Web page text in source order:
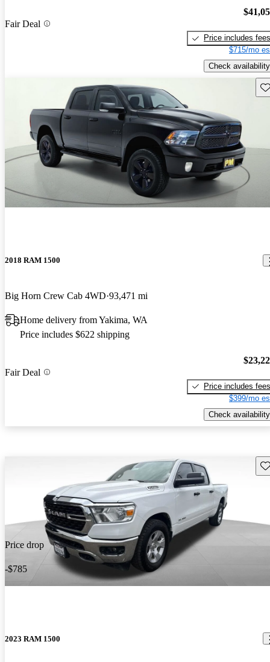
Fair Deal
Price includes fees
$715/mo
Check availability
2018 RAM 1500
Big Horn Crew Cab 4WD 93,471 mi
Home delivery from Yakima, WA
Price includes $622 shipping
Fair Deal
Price includes fees
$399/mo
Check availability
Price drop
-$785
2023 RAM 1500